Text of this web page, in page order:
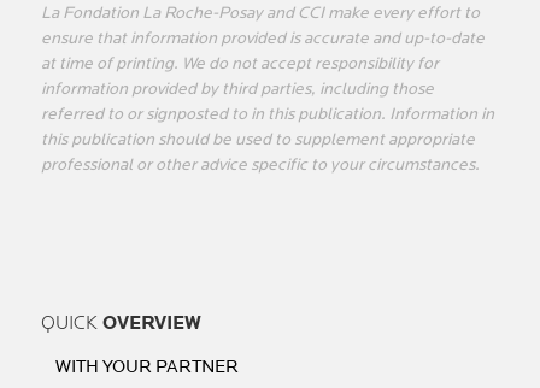
La Fondation La Roche-Posay and CCI make every effort to
ensure that information provided is accurate and up-to-date
at time of printing. We do not accept responsibility for
information provided by third parties, including those
referred to or signposted to in this publication. Information in
this publication should be used to supplement appropriate
professional or other advice specific to your circumstances.
QUICK OVERVIEW
WITH YOUR PARTNER